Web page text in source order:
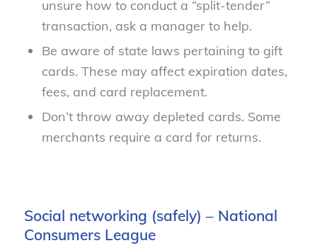
unsure how to conduct a “split-tender”
transaction, ask a manager to help.
Be aware of state laws pertaining to gift
cards. These may affect expiration dates,
fees, and card replacement.
Don’t throw away depleted cards. Some
merchants require a card for returns.
Social networking (safely) – National
Consumers League